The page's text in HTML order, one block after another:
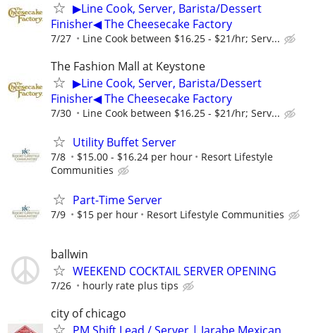
▶Line Cook, Server, Barista/Dessert
Finisher◀ The Cheesecake Factory
7/27 Line Cook between $16.25 - $21/hr; Serv...
The Fashion Mall at Keystone
▶Line Cook, Server, Barista/Dessert
Finisher◀ The Cheesecake Factory
7/30 Line Cook between $16.25 - $21/hr; Serv...
Utility Buffet Server
7/8 $15.00 - $16.24 per hour
Resort Lifestyle
Communities
Part-Time Server
7/9 $15 per hour Resort Lifestyle Communities
ballwin
WEEKEND COCKTAIL SERVER OPENING
7/26 hourly rate plus tips
city of chicago